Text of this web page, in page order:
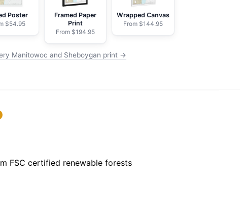
Poster
$54.95
Framed Paper
Print
From $194.95
Wrapped Canvas
From $144.95
Manitowoc and Sheboygan print →
FSC certified renewable forests